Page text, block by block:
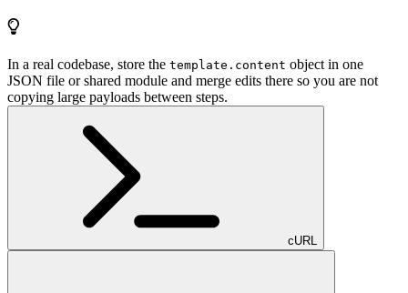
In a real codebase, store the template.content object in one
JSON file or shared module and merge edits there so you are not
copying large payloads between steps.
cURL